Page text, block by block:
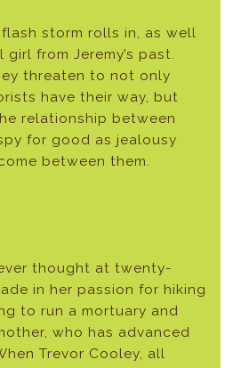
storm rolls in, as well
from Jeremy’s past.
threaten to not only
have their way, but
relationship between
for good as jealousy
between them.
thought at twenty-
in her passion for hiking
to run a mortuary and
who has advanced
Trevor Cooley, all